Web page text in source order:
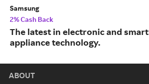
Samsung
2% Cash Back
The latest in electronic and smart
appliance technology.
ABOUT